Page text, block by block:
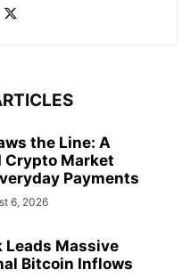
the Line: A
Crypto Market
Payments
6, 2026
Leads Massive
Bitcoin Inflows